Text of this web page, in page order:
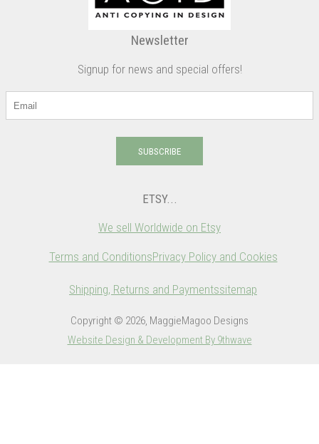
Newsletter
Signup for news and special offers!
SUBSCRIBE
ETSY...
We sell Worldwide on Etsy
Terms and ConditionsPrivacy Policy and Cookies
Shipping, Returns and Paymentssitemap
Copyright © 2026, MaggieMagoo Designs
Website Design & Development By 9thwave